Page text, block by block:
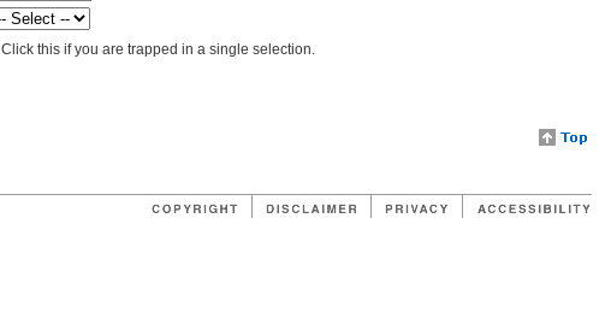
Click this if you are trapped in a single selection.